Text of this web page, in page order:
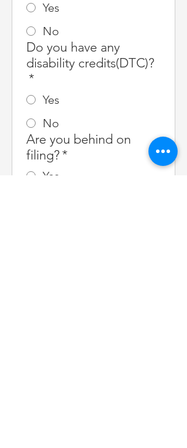
Yes
No
Do you have any
disability credits(DTC)?
*
Yes
No
Are you behind on
filing?*
Yes